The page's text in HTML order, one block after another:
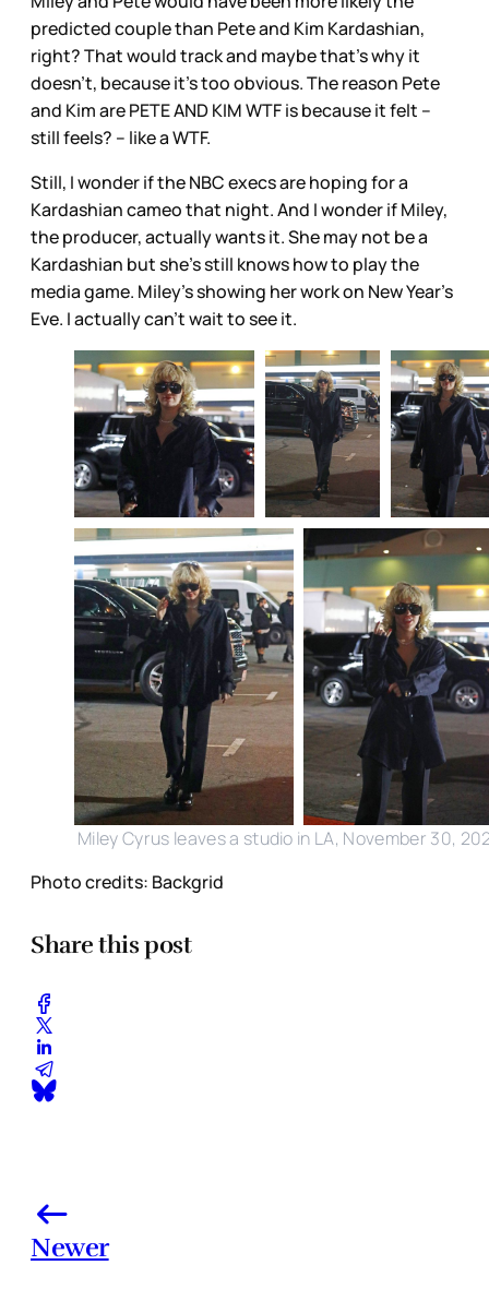
predicted couple than Pete and Kim Kardashian,
right? That would track and maybe that’s why it
doesn’t, because it’s too obvious. The reason Pete
and Kim are PETE AND KIM WTF is because it felt –
still feels? – like a WTF.
Still, I wonder if the NBC execs are hoping for a
Kardashian cameo that night. And I wonder if Miley,
the producer, actually wants it. She may not be a
Kardashian but she’s still knows how to play the
media game. Miley’s showing her work on New Year’s
Eve. I actually can't wait to see it.
Miley Cyrus leaves a studio in LA, November 30,
Photo credits: Backgrid
Share this post
Newer